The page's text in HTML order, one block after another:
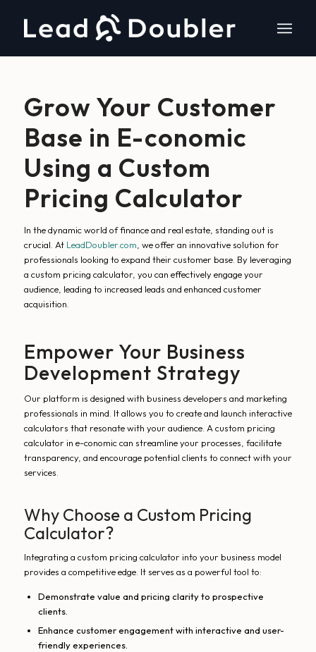
Grow Your Customer
Base in E-conomic
Using a Custom
Pricing Calculator
In the dynamic world of finance and real estate, standing out is
crucial. At LeadDoubler.com , we offer an innovative solution for
professionals looking to expand their customer base. By leveraging
a custom pricing calculator, you can effectively engage your
audience, leading to increased leads and enhanced customer
acquisition.
Empower Your Business
Development Strategy
Our platform is designed with business developers and marketing
professionals in mind. It allows you to create and launch interactive
calculators that resonate with your audience. A custom pricing
calculator in e-conomic can streamline your processes, facilitate
transparency, and encourage potential clients to connect with your
services.
Why Choose a Custom Pricing
Calculator?
Integrating a custom pricing calculator into your business model
provides a competitive edge. It serves as a powerful tool to:
Demonstrate value and pricing clarity to prospective
clients.
Enhance customer engagement with interactive and user-
friendly experiences.